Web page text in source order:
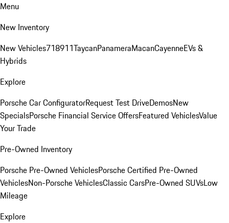
Menu
New Inventory
New Vehicles718911TaycanPanameraMacanCayenneEVs &
Hybrids
Explore
Porsche Car ConfiguratorRequest Test DriveDemosNew
SpecialsPorsche Financial Service OffersFeatured VehiclesValue
Your Trade
Pre-Owned Inventory
Porsche Pre-Owned VehiclesPorsche Certified Pre-Owned
VehiclesNon-Porsche VehiclesClassic CarsPre-Owned SUVsLow
Mileage
Explore